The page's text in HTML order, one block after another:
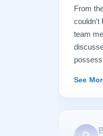
From
couldn't
team
See